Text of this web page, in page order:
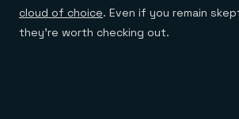
cloud of choice. Even if you remain
they’re worth checking out.